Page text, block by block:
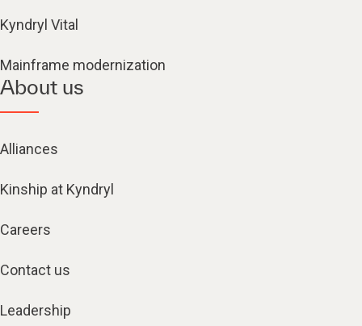
Kyndryl Vital
Mainframe modernization
About us
Alliances
Kinship at Kyndryl
Careers
Contact us
Leadership